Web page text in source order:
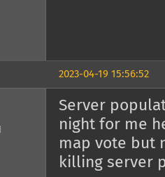
2023-04-19 15:56:52
Server
night for me
map vote but
killing server